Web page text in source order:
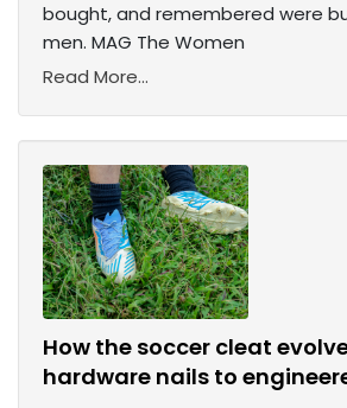
bought, and remembered were
men. MAG The Women
Read More...
How the soccer cleat
hardware nails to